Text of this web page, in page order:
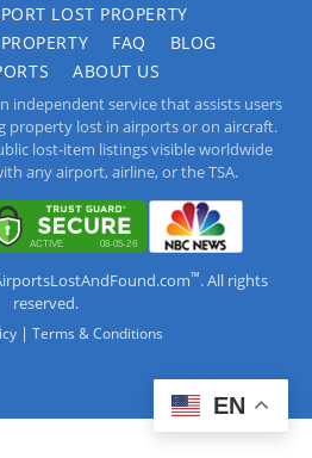
LOST PROPERTY
FAQ
BLOG
ABOUT US
independent service that assists users
property lost in airports or on aircraft.
lost-item listings visible worldwide
any airport, airline, or the TSA.
™. All rights
reserved.
| Terms & Conditions
EN